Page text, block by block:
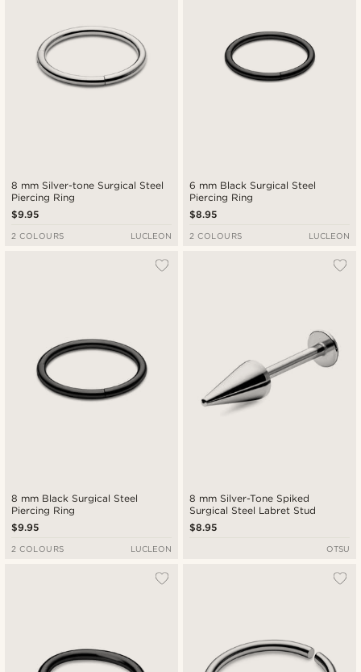
8 mm Silver-tone Surgical Steel
Piercing Ring
$9.95
2 COLOURS LUCLEON
6 mm Black Surgical Steel
Piercing Ring
$8.95
2 COLOURS LUCLEON
8 mm Black Surgical Steel
Piercing Ring
$9.95
2 COLOURS LUCLEON
8 mm Silver-Tone Spiked
Surgical Steel Labret Stud
$8.95
OTSU